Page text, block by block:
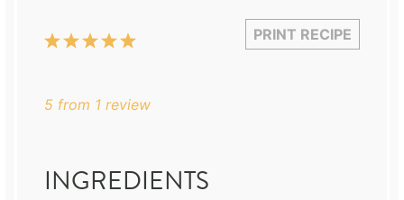
PRINT RECIPE
5
4
3
2
1
5 from 1 review
INGREDIENTS